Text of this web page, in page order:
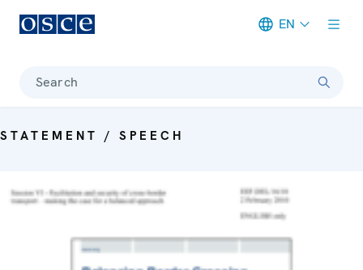
EN
Search
STATEMENT / SPEECH